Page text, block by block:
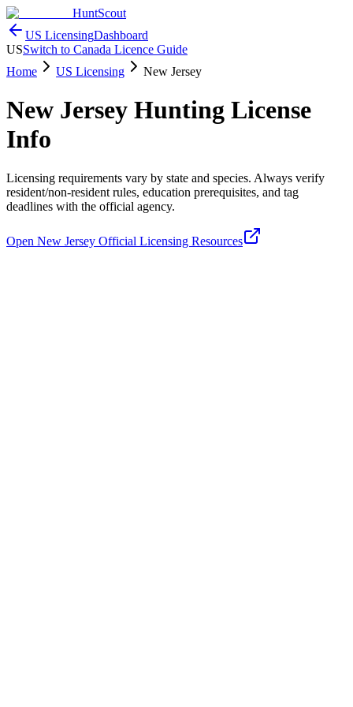
HuntScout
US LicensingDashboard
USSwitch to Canada Licence Guide
Home
US Licensing New Jersey
New Jersey Hunting License
Info
Licensing requirements vary by state and species. Always verify
resident/non-resident rules, education prerequisites, and tag
deadlines with the official agency.
Open New Jersey Official Licensing Resources